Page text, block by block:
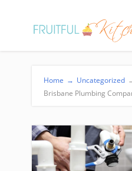
Home → Uncategorized
Brisbane Plumbing